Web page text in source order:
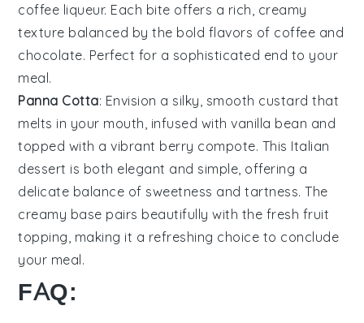
coffee liqueur. Each bite offers a rich, creamy
texture balanced by the bold flavors of coffee and
chocolate. Perfect for a sophisticated end to your
meal.
Panna Cotta: Envision a silky, smooth custard that
melts in your mouth, infused withvanilla bean and
topped with avibrant berry compote. This Italian
dessert is both elegant and simple , offering a
delicate balance of sweetness andtartness. The
creamy base pairs beautifully with the fresh fruit
topping , making it a refreshing choice to conclude
your meal.
FAQ: